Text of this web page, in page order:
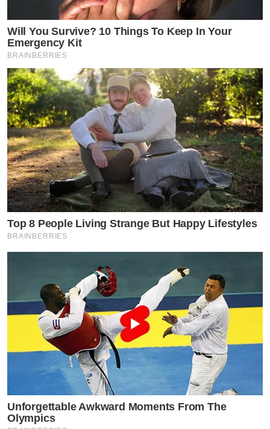
Will You Survive? 10 Things To Keep In Your
Emergency Kit
BRAINBERRIES
Top 8 People Living Strange But Happy Lifestyles
BRAINBERRIES
Unforgettable Awkward Moments From The
Olympics